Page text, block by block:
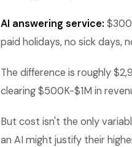
AI answering service:
paid holidays, no sick days,
The difference is roughly
clearing $500K-$1M in
But cost isn't the only
an AI might justify their